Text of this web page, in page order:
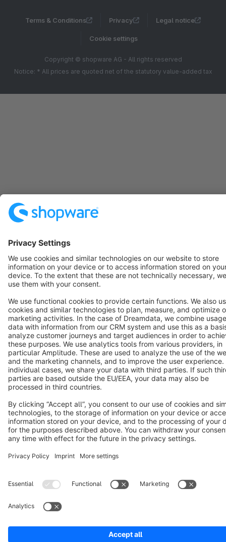
Terms & Conditions Privacy Legal notice
Cookie settings
Copyright © shopware AG - All rights reserved
Notice: * All prices are quoted net of the statutory value-added tax